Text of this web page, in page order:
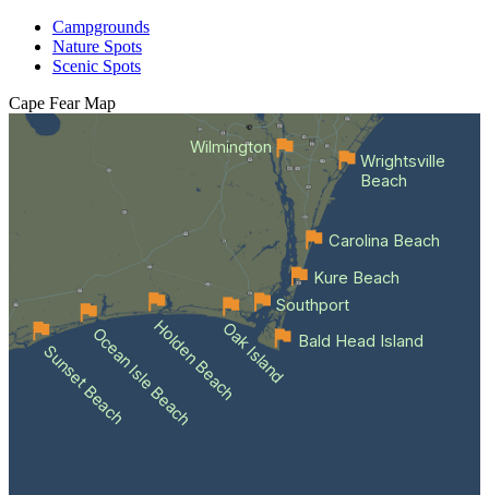
Campgrounds
Nature Spots
Scenic Spots
Cape Fear Map
Wilmington
Sunset BeachOcean Isle BeachHolden BeachOak Island Bald Head Island
Southport
Kure Beach
Carolina Beach
Wrightsville
Beach